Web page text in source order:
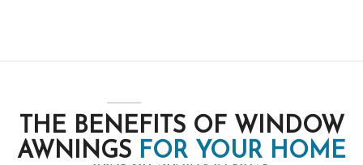
THE BENEFITS OF WINDOW
AWNINGS FOR YOUR HOME